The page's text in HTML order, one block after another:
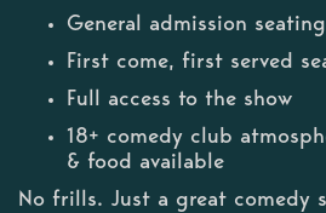
General admission seating
First come, first served
Full access to the show
18+ comedy club
& food available
No frills. Just a great comedy